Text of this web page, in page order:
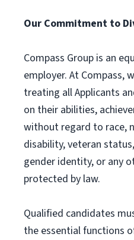
Our Commitment to
Compass Group is an
employer. At Compass,
treating all Applicants
on their abilities,
without regard to race,
disability, veteran
gender identity, or any
protected by law.
Qualified candidates
the essential functions